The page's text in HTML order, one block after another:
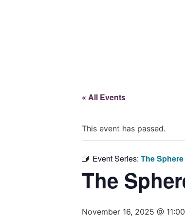
« All Events
This event has passed.
Event Series: The
The
November 16, 2025 @